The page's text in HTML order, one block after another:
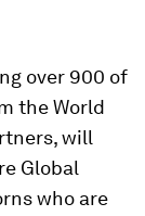
over 900 of
the World
will
Global
who are